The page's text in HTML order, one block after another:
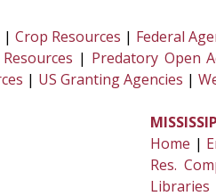
| Crop Resources | Federal
| Predatory Open
| US Granting Agencies |
Home |
Res.
Libraries